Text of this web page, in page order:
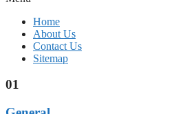
Home
About Us
Contact Us
Sitemap
01